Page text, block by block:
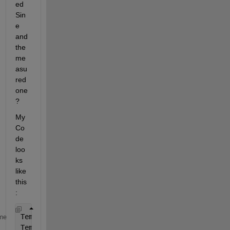
ed
Sin
e
and
the
me
asu
red
one
?
My
Co
de
loo
ks
like
this
:
Temp.Input.Sig = FamosDaten.U1N(:,2);
Temp.Input.t = FamosDaten.U1N(:,1);